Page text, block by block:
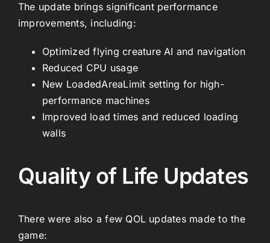
The update brings significant performance
improvements, including:
Optimized flying creature AI and navigation
Reduced CPU usage
New LoadedAreaLimit setting for high-
performance machines
Improved load times and reduced loading
walls
Quality of Life Updates
There were also a few QOL updates made to the
game: